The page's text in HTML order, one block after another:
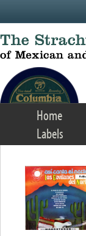
Home
Labels